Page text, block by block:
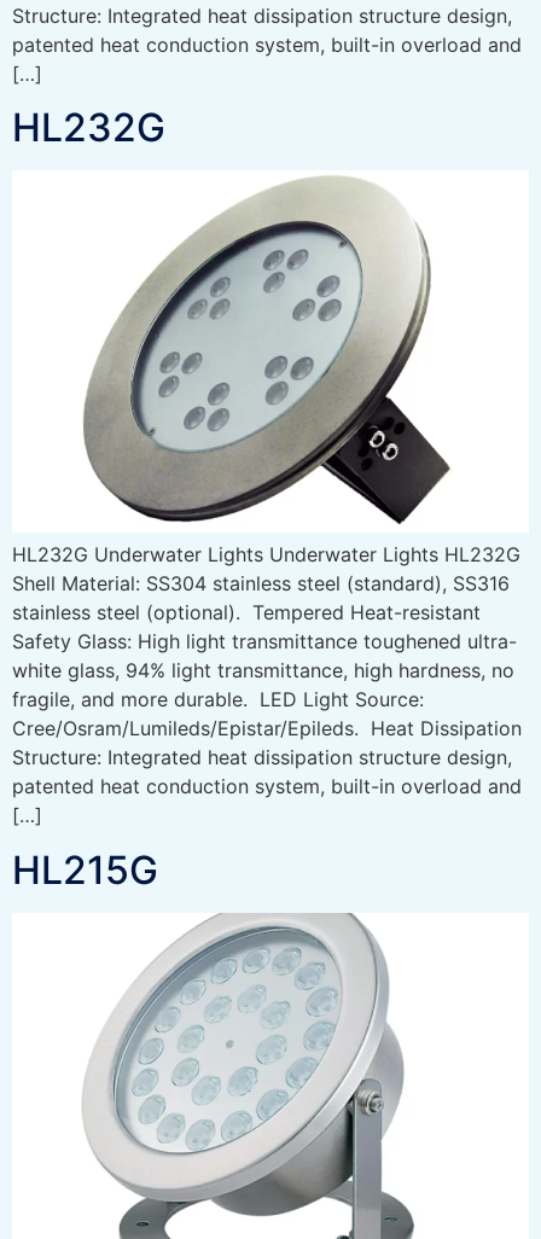
Structure: Integrated heat dissipation structure design,
patented heat conduction system, built-in overload and
[…]
HL232G
HL232G Underwater Lights Underwater Lights HL232G
Shell Material: SS304 stainless steel (standard), SS316
stainless steel (optional). Tempered Heat-resistant
Safety Glass: High light transmittance toughened ultra-
white glass, 94% light transmittance, high hardness, no
fragile, and more durable. LED Light Source:
Cree/Osram/Lumileds/Epistar/Epileds. Heat Dissipation
Structure: Integrated heat dissipation structure design,
patented heat conduction system, built-in overload and
[…]
HL215G